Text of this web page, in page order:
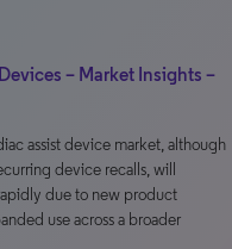
– Market Insights –
assist device market, although
device recalls, will
due to new product
use across a broader